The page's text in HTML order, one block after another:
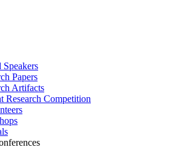
Papers
Artifacts
Research Competition